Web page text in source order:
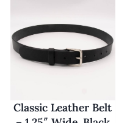
Classic Leather Belt